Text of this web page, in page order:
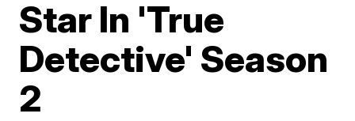
Star In 'True
Detective' Season
2